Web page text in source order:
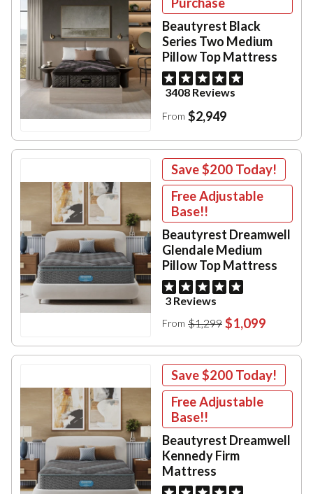
Beautyrest Black
Series Two Medium
Pillow Top Mattress
3408 Reviews
From $2,949
Save$200 Today!
Free Adjustable
Base!!
Beautyrest Dreamwell
Glendale Medium
Pillow Top Mattress
3 Reviews
From $1,299 $1,099
Save$200 Today!
Free Adjustable
Base!!
Beautyrest Dreamwell
Kennedy Firm
Mattress